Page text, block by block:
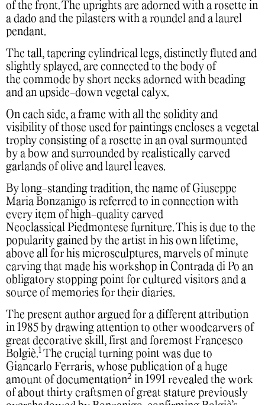
of the front. The uprights are adorned with a rosette in
a dado and the pilasters with a roundel and a laurel
pendant.
The tall, tapering cylindrical legs, distinctly fluted and
slightly splayed, are connected to the body of
the commode by short necks adorned with beading
and an upside-down vegetal calyx.
On each side, a frame with all the solidity and
visibility of those used for paintings encloses a vegetal
trophy consisting of a rosette in an oval surmounted
by a bow and surrounded by realistically carved
garlands of olive and laurel leaves.
By long-standing tradition, the name of Giuseppe
Maria Bonzanigo is referred to in connection with
every item of high-quality carved
Neoclassical Piedmontese furniture. This is due to the
popularity gained by the artist in his own lifetime,
above all for his microsculptures, marvels of minute
carving that made his workshop in Contrada di Po an
obligatory stopping point for cultured visitors and a
source of memories for their diaries.
The present author argued for a different attribution
in 1985 by drawing attention to other woodcarvers of
great decorative skill, first and foremost Francesco
Bolgiè.1 The crucial turning point was due to
Giancarlo Ferraris, whose publication of a huge
amount of documentation2 in 1991 revealed the work
of about thirty craftsmen of great stature previously